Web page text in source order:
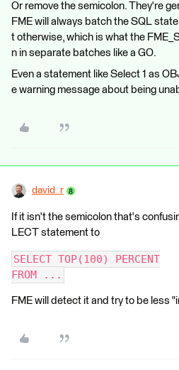
Or remove the semicolon. They're
FME will always batch the SQL
t otherwise, which is what the
n in separate batches like a GO.
Even a statement like Select 1 as
e warning message about being
david_r
If it isn't the semicolon that's
LECT statement to
SELECT TOP(100) PERCENT
FROM ...
FME will detect it and try to be less